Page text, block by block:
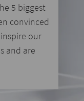
5 biggest
convinced
our
and are